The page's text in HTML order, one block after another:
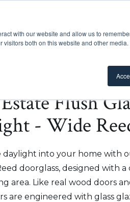
with our website and allow us to
both on this website and other media.
for Products
Show submenu for
Resources
Flush
- Wide
daylight into your home with
doorglass, designed with a
area. Like real wood doors
are engineered with glass